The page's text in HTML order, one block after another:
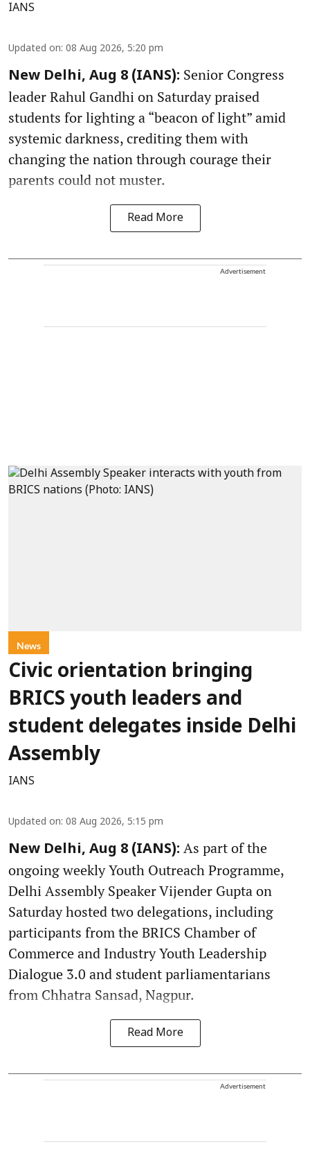
IANS
Updated on: 08 Aug 2026, 5:20 pm
New Delhi, Aug 8 (IANS): Senior Congress
leader Rahul Gandhi on Saturday praised
students for lighting a “beacon of light” amid
systemic darkness, crediting them with
changing the nation through courage their
parents could not muster.
Read More
Advertisement
News
Civic orientation bringing
BRICS youth leaders and
student delegates inside Delhi
Assembly
IANS
Updated on: 08 Aug 2026, 5:15 pm
New Delhi, Aug 8 (IANS): As part of the
ongoing weekly Youth Outreach Programme,
Delhi Assembly Speaker Vijender Gupta on
Saturday hosted two delegations, including
participants from the BRICS Chamber of
Commerce and Industry Youth Leadership
Dialogue 3.0 and student parliamentarians
from Chhatra Sansad, Nagpur.
Read More
Advertisement